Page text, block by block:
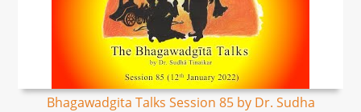
Bhagawadgita Talks Session 85 by Dr. Sudha